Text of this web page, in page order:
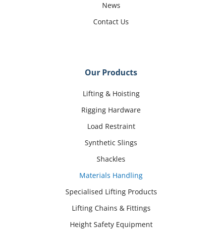
News
Contact Us
Our Products
Lifting & Hoisting
Rigging Hardware
Load Restraint
Synthetic Slings
Shackles
Materials Handling
Specialised Lifting Products
Lifting Chains & Fittings
Height Safety Equipment